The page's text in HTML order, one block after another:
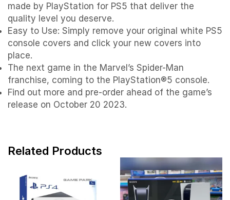
made by PlayStation for PS5 that deliver the
quality level you deserve.
Easy to Use: Simply remove your original white PS5
console covers and click your new covers into
place.
The next game in the Marvel’s Spider-Man
franchise, coming to the PlayStation®5 console.
Find out more and pre-order ahead of the game’s
release on October 20 2023.
Related Products